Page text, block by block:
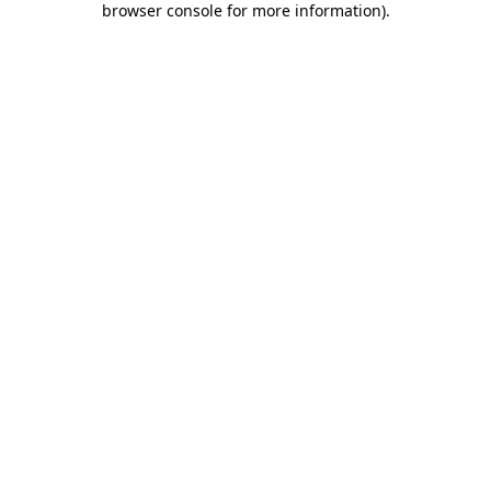
browser console for more information).